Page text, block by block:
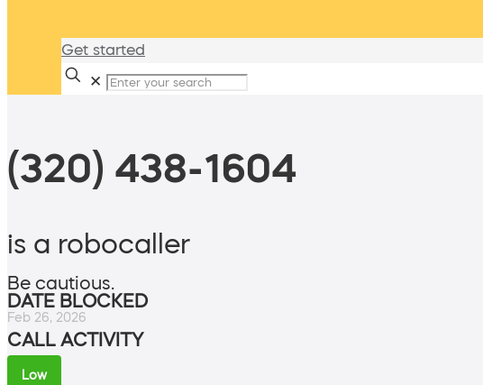
Get started
✕
(320) 438-1604
is a robocaller
Be cautious.
DATE BLOCKED
Feb 26, 2026
CALL ACTIVITY
Low